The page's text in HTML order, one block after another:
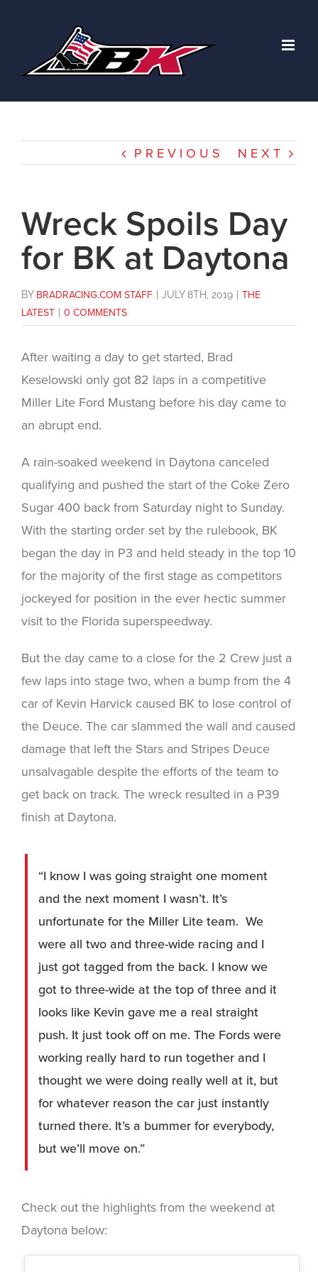
PREVIOUS NEXT
Wreck Spoils Day
for BK at Daytona
BY BRADRACING.COM STAFF JULY 8TH, 2019
THE
LATEST
0 COMMENTS
After waiting a day to get started, Brad
Keselowski only got 82 laps in a competitive
Miller Lite Ford Mustang before his day came to
an abrupt end.
A rain-soaked weekend in Daytona canceled
qualifying and pushed the start of the Coke Zero
Sugar 400 back from Saturday night to Sunday.
With the starting order set by the rulebook, BK
began the day in P3 and held steady in the top 10
for the majority of the first stage as competitors
jockeyed for position in the ever hectic summer
visit to the Florida superspeedway.
But the day came to a close for the 2 Crew just a
few laps into stage two, when a bump from the 4
car of Kevin Harvick caused BK to lose control of
the Deuce. The car slammed the wall and caused
damage that left the Stars and Stripes Deuce
unsalvagable despite the efforts of the team to
get back on track. The wreck resulted in a P39
finish at Daytona.
“I know I was going straight one moment
and the next moment I wasn’t. It’s
unfortunate for the Miller Lite team. We
were all two and three-wide racing and I
just got tagged from the back. I know we
got to three-wide at the top of three and it
looks like Kevin gave me a real straight
push. It just took off on me. The Fords were
working really hard to run together and I
thought we were doing really well at it, but
for whatever reason the car just instantly
turned there. It’s a bummer for everybody,
but we’ll move on.”
Check out the highlights from the weekend at
Daytona below: